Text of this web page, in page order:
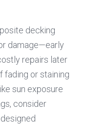
decking
damage—early
repairs later
fading or staining
like sun exposure
consider